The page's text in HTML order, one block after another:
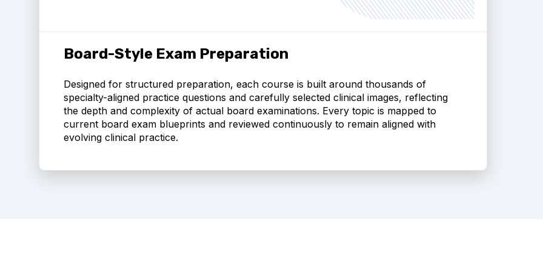
Board-Style Exam Preparation
Designed for structured preparation, each course is built around thousands of
specialty-aligned practice questions and carefully selected clinical images, reflecting
the depth and complexity of actual board examinations. Every topic is mapped to
current board exam blueprints and reviewed continuously to remain aligned with
evolving clinical practice.